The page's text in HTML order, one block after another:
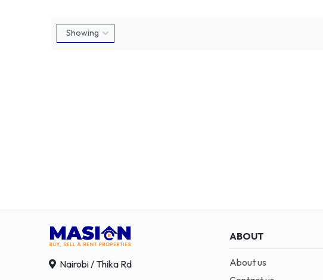
Nairobi / Thika Rd
ABOUT
About us